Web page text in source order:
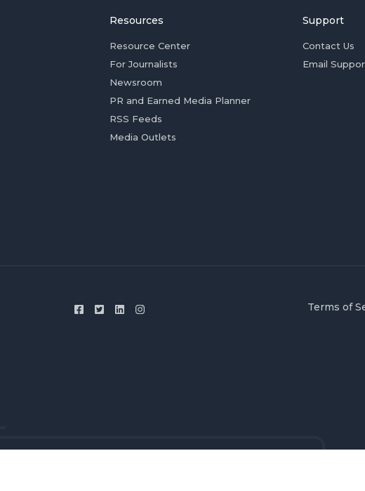
Resources
Resource Center
For Journalists
Newsroom
PR and Earned Media Planner
RSS Feeds
Media Outlets
Support
Contact Us
Email
Terms of